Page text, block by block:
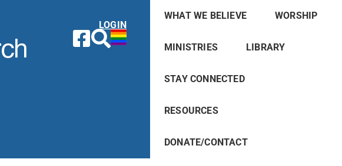
LOGIN
WHAT WE BELIEVE WORSHIP
MINISTRIES LIBRARY
STAY CONNECTED
RESOURCES
DONATE/CONTACT